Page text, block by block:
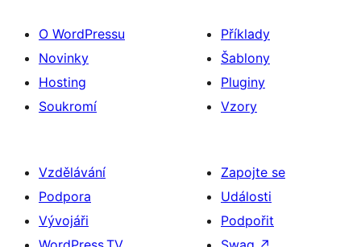
O WordPressu
Novinky
Hosting
Soukromí
Příklady
Šablony
Pluginy
Vzory
Vzdělávání
Podpora
Vývojáři
Zapojte se
Události
Podpořit